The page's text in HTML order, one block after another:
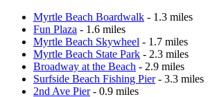
Myrtle Beach Boardwalk - 1.3 miles
Fun Plaza - 1.6 miles
Myrtle Beach Skywheel - 1.7 miles
Myrtle Beach State Park - 2.3 miles
Broadway at the Beach - 2.9 miles
Surfside Beach Fishing Pier- 3.3 miles
2nd Ave Pier- 0.9 miles